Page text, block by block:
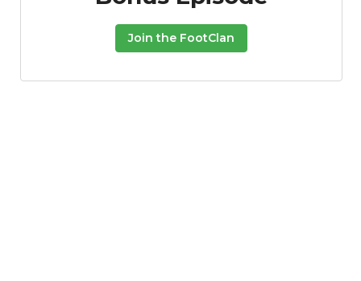
Join the FootClan